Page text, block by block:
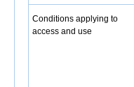
Conditions applying to
access and use